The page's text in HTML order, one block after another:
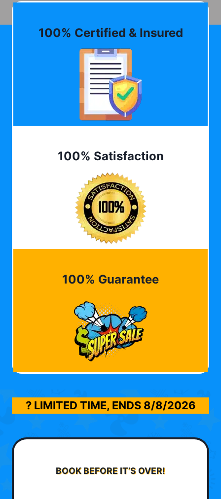
100% Certified & Insured
100% Satisfaction
100% Guarantee
? LIMITED TIME, ENDS 8/8/2026
BOOK BEFORE IT’S OVER!